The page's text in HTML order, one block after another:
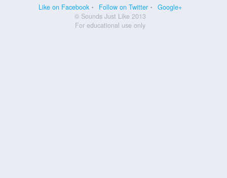
Like on Facebook Follow on Twitter
Google+
© Sounds Just Like 2013
For educational use only